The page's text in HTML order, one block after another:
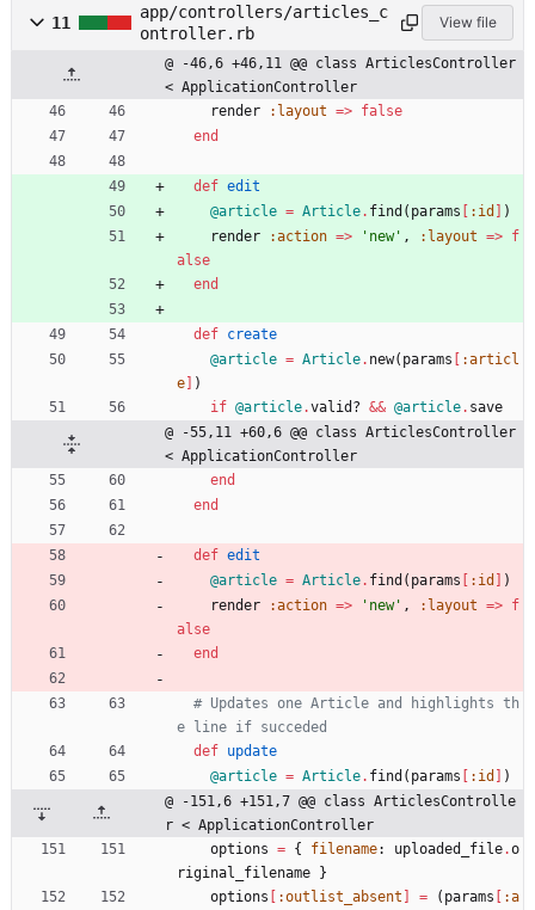
11
app/controllers/articles_c
ontroller.rb
View file
@ -46,6 +46,11 @@ class ArticlesController
< ApplicationController
render
:layout => false
end
def edit
@article = Article. find ( params :id
)
render
:action => 'new' , :layout => f
alse
end
def create
@article = Article. new( params
:articl
e
)
if @article.valid? && @article. save
@ -55,11 +60,6 @@ class ArticlesController
< ApplicationController
end
end
def edit
@article = Article. find ( params :id
)
render
:action => 'new' , :layout => f
alse
end
# Updates one Article and highlights th
e line if succeded
def update
@article = Article. find ( params :id
)
@ -151,6 +151,7 @@ class ArticlesControlle
r < ApplicationController
options = { filename: uploaded_file.o
riginal_filename
}
options
:outlist_absent = ( params
:a